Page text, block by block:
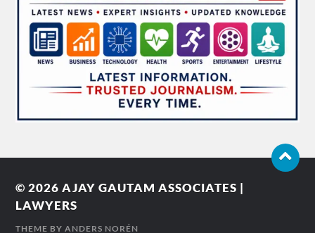
© 2026AJAY GAUTAM ASSOCIATES |
LAWYERS
THEME BYANDERS NORÉN